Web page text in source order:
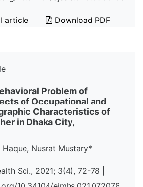
article Download PDF
Problem of
of Occupational and
Characteristics of
in Dhaka City,
Haque, Nusrat Mustary*
Sci., 2021; 3(4), 72-78 |